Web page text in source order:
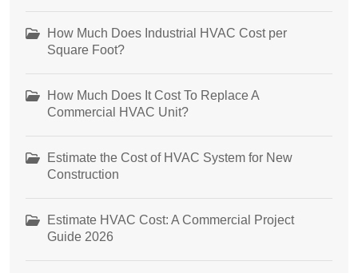
How Much Does Industrial HVAC Cost per
Square Foot?
How Much Does It Cost To Replace A
Commercial HVAC Unit?
Estimate the Cost of HVAC System for New
Construction
Estimate HVAC Cost: A Commercial Project
Guide 2026